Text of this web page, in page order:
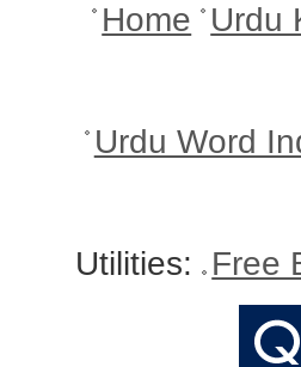
Home Urdu
Urdu Word
Utilities: Free